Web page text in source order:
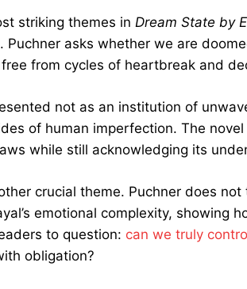
striking themes in Dream State by
Puchner asks whether we are
from cycles of heartbreak and
not as an institution of
of human imperfection. The
while still acknowledging its
crucial theme. Puchner does
emotional complexity, showing
to question: can we truly
obligation?